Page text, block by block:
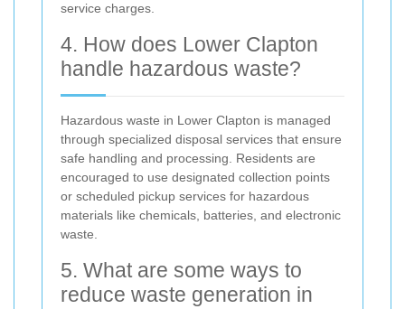
service charges.
4. How does Lower Clapton
handle hazardous waste?
Hazardous waste in Lower Clapton is managed
through specialized disposal services that ensure
safe handling and processing. Residents are
encouraged to use designated collection points
or scheduled pickup services for hazardous
materials like chemicals, batteries, and electronic
waste.
5. What are some ways to
reduce waste generation in